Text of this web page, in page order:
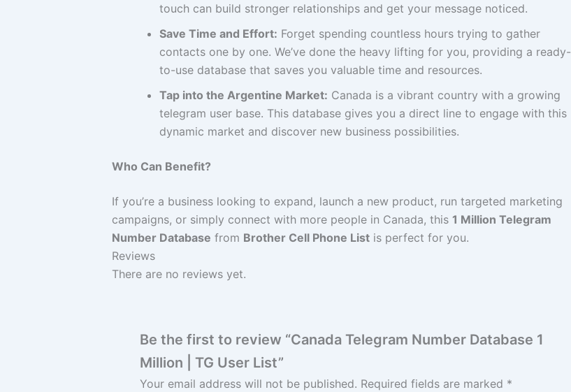
touch can build stronger relationships and get your message noticed.
Save Time and Effort: Forget spending countless hours trying to gather
contacts one by one. We’ve done the heavy lifting for you, providing a ready-
to-use database that saves you valuable time and resources.
Tap into the Argentine Market: Canada is a vibrant country with a growing
telegram user base. This database gives you a direct line to engage with this
dynamic market and discover new business possibilities.
Who Can Benefit?
If you’re a business looking to expand, launch a new product, run targeted marketing
campaigns, or simply connect with more people in Canada, this 1 Million Telegram
Number Database from Brother Cell Phone List is perfect for you.
Reviews
There are no reviews yet.
Be the first to review “Canada Telegram Number Database 1
Million | TG User List”
Your email address will not be published. Required fields are marked *